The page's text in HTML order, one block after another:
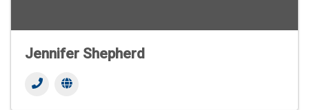
Jennifer Shepherd